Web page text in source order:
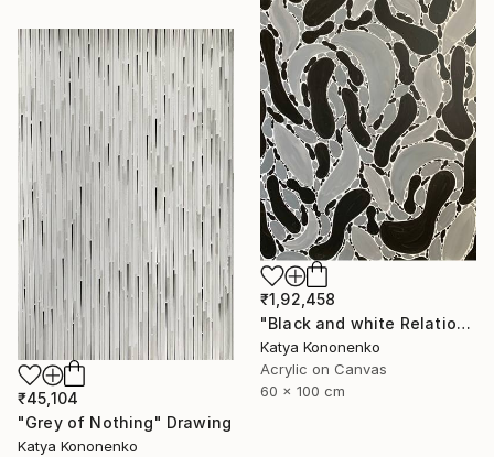
₹1,92,458
"Black and white Relations" Painting
Katya Kononenko
Acrylic on Canvas
60 x 100 cm
₹45,104
"Grey of Nothing" Drawing
Katya Kononenko